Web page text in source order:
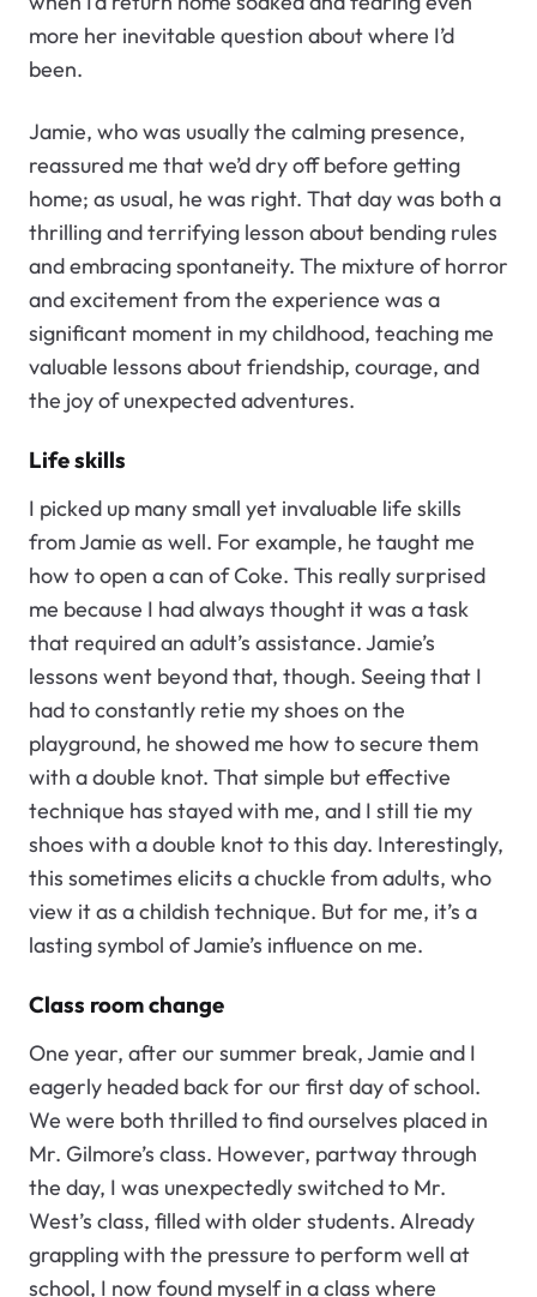
more her inevitable question about where I’d
been.
Jamie, who was usually the calming presence,
reassured me that we’d dry off before getting
home; as usual, he was right. That day was both a
thrilling and terrifying lesson about bending rules
and embracing spontaneity. The mixture of horror
and excitement from the experience was a
significant moment in my childhood, teaching me
valuable lessons about friendship, courage, and
the joy of unexpected adventures.
Life skills
I picked up many small yet invaluable life skills
from Jamie as well. For example, he taught me
how to open a can of Coke. This really surprised
me because I had always thought it was a task
that required an adult’s assistance. Jamie’s
lessons went beyond that, though. Seeing that I
had to constantly retie my shoes on the
playground, he showed me how to secure them
with a double knot. That simple but effective
technique has stayed with me, and I still tie my
shoes with a double knot to this day. Interestingly,
this sometimes elicits a chuckle from adults, who
view it as a childish technique. But for me, it’s a
lasting symbol of Jamie’s influence on me.
Class room change
One year, after our summer break, Jamie and I
eagerly headed back for our first day of school.
We were both thrilled to find ourselves placed in
Mr. Gilmore’s class. However, partway through
the day, I was unexpectedly switched to Mr.
West’s class, filled with older students. Already
grappling with the pressure to perform well at
school, I now found myself in a class where